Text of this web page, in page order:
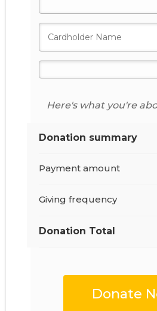
Here's what you're
Donation summary
Payment amount
Giving frequency
Donation Total